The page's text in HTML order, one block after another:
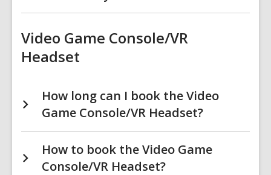
Video Game Console/VR
Headset
How long can I book the Video
Game Console/VR Headset?
How to book the Video Game
Console/VR Headset?